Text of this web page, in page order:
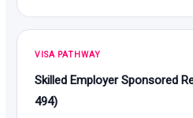
VISA PATHWAY
Skilled Employer Sponsored
494)